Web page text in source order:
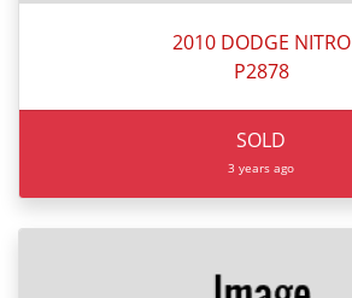
2010 DODGE NITRO
P2878
SOLD
3 years ago